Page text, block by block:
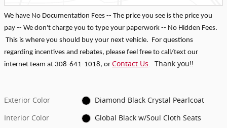
We have No Documentation Fees -- The price you see is the price you
pay -- We don't charge you to type your paperwork -- No Hidden Fees.
This is where you should buy your next vehicle. For questions
regarding incentives and rebates, p lease feel free to call/text our
internet team at 308-641-1018, or Contact Us . Thank you!!
Exterior Color
Diamond Black Crystal Pearlcoat
Interior Color
Global Black w/Soul Cloth Seats